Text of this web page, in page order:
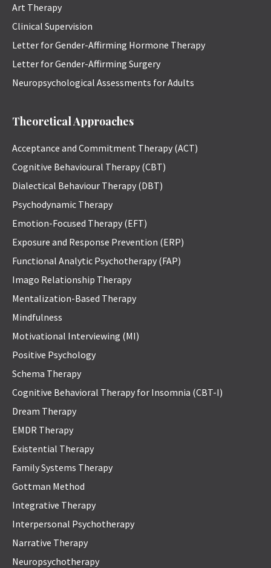
Art Therapy
Clinical Supervision
Letter for Gender-Affirming Hormone Therapy
Letter for Gender-Affirming Surgery
Neuropsychological Assessments for Adults
Theoretical Approaches
Acceptance and Commitment Therapy (ACT)
Cognitive Behavioural Therapy (CBT)
Dialectical Behaviour Therapy (DBT)
Psychodynamic Therapy
Emotion-Focused Therapy (EFT)
Exposure and Response Prevention (ERP)
Functional Analytic Psychotherapy (FAP)
Imago Relationship Therapy
Mentalization-Based Therapy
Mindfulness
Motivational Interviewing (MI)
Positive Psychology
Schema Therapy
Cognitive Behavioral Therapy for Insomnia (CBT-I)
Dream Therapy
EMDR Therapy
Existential Therapy
Family Systems Therapy
Gottman Method
Integrative Therapy
Interpersonal Psychotherapy
Narrative Therapy
Neuropsychotherapy